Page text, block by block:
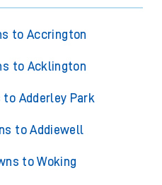
to Accrington
to Acklington
Adderley Park
to Addiewell
to Woking